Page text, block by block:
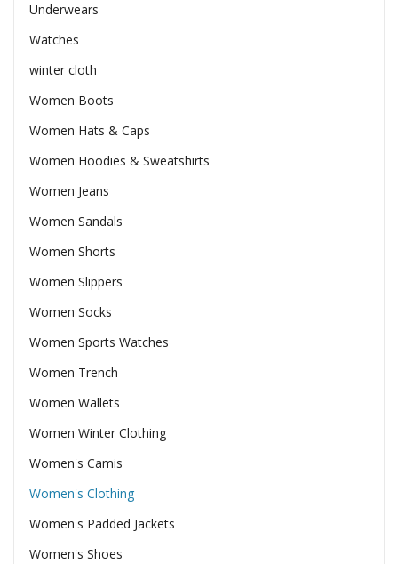
Underwears
Watches
winter cloth
Women Boots
Women Hats & Caps
Women Hoodies & Sweatshirts
Women Jeans
Women Sandals
Women Shorts
Women Slippers
Women Socks
Women Sports Watches
Women Trench
Women Wallets
Women Winter Clothing
Women's Camis
Women's Clothing
Women's Padded Jackets
Women's Shoes